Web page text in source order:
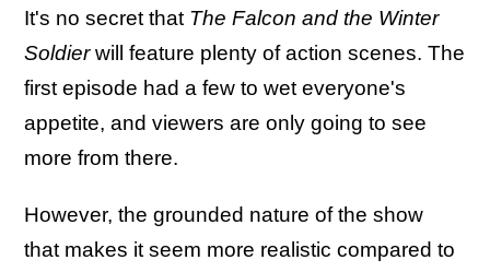
It's no secret that The Falcon and the Winter
Soldierwill feature plenty of action scenes. The
first episode had a few to wet everyone's
appetite, and viewers are only going to see
more from there.
However, the grounded nature of the show
that makes it seem more realistic compared to